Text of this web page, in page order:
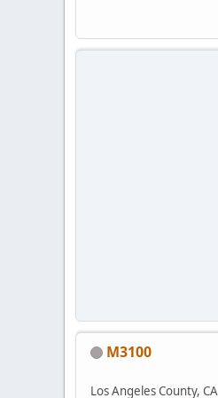
M3100
Los Angeles County, CA